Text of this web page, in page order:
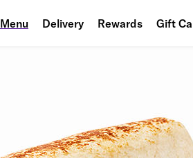
Menu Delivery Rewards Gift